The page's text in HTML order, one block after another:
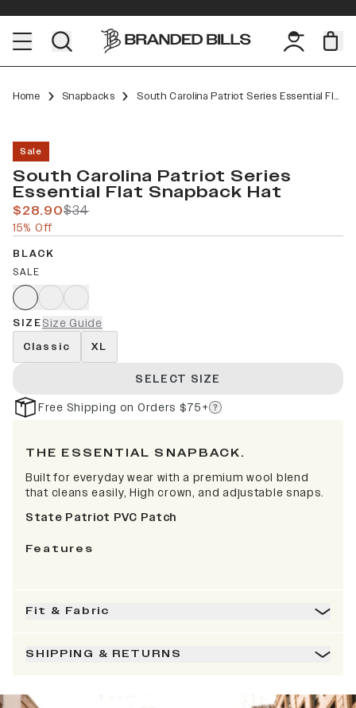
Home Snapbacks South Carolina Patriot Series Essential Flat Snapback
Sale
South Carolina Patriot Series
Essential Flat Snapback Hat
$28.90$34
15% Off
BLACK
SALE
SIZESize Guide
Classic XL
SELECT SIZE
Free Shipping on Orders $75+
THE ESSENTIAL SNAPBACK.
Built for everyday wear with a premium wool blend
that cleans easily, High crown, and adjustable snaps.
State Patriot PVC Patch
Features
Fit & Fabric
SHIPPING & RETURNS